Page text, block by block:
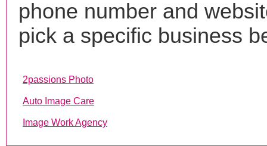
phone number and
pick a specific business
2passions Photo
Auto Image Care
Image Work Agency